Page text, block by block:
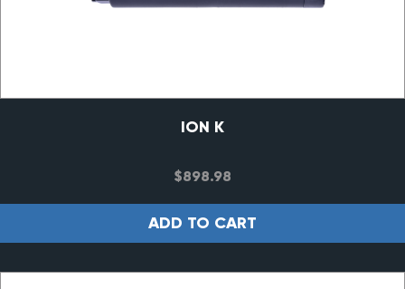
ION K
$898.98
ADD TO CART